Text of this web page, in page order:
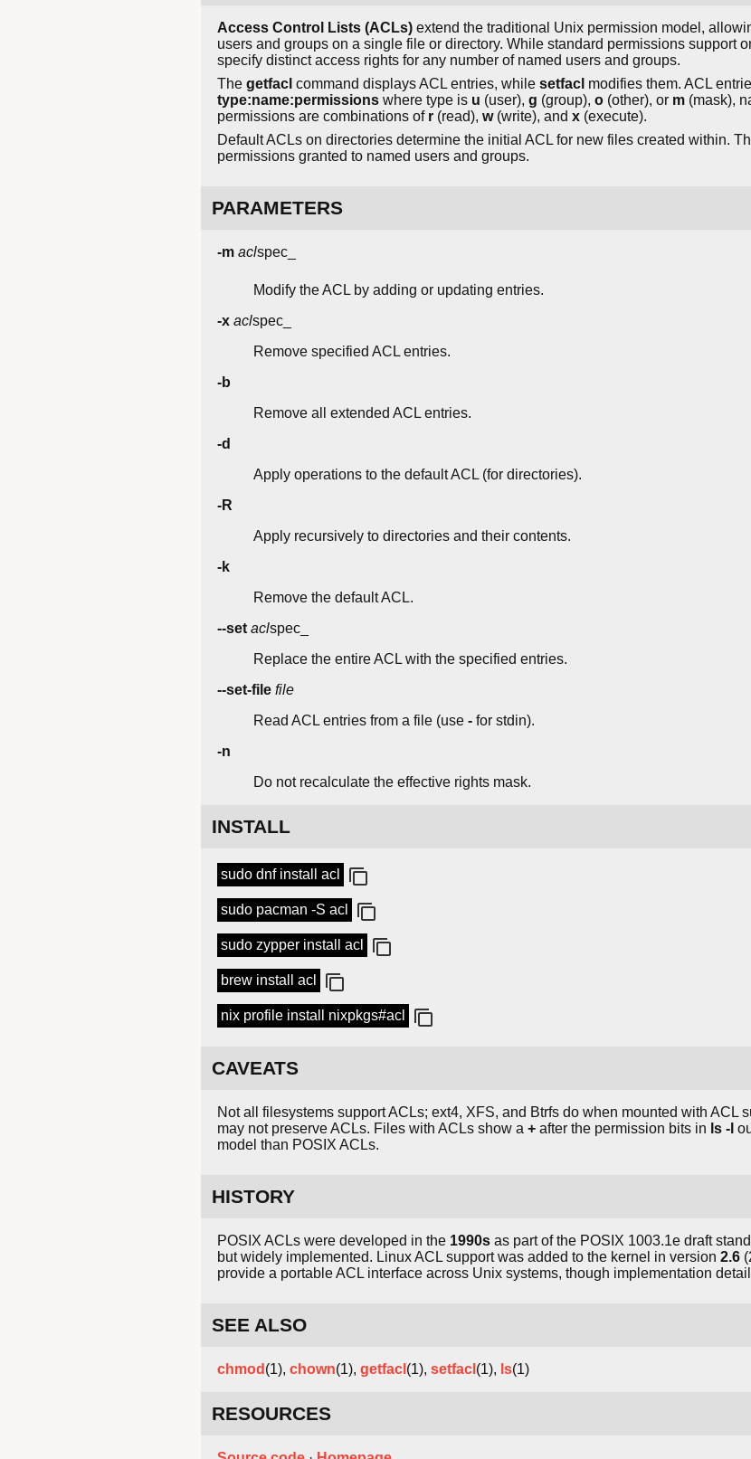
Access Control Lists (ACLs) extend the traditional Unix permission model,
users and groups on a single file or directory. While standard permissions support
specify distinct access rights for any number of named users and groups.
The getfacl command displays ACL entries, while setfacl modifies them. ACL
type:name:permissions where type is u (user), g (group), o (other), or m (mask),
permissions are combinations of r (read), w(write), and x (execute).
Default ACLs on directories determine the initial ACL for new files created within.
permissions granted to named users and groups.
PARAMETERS
-m aclspec_
Modify the ACL by adding or updating entries.
-x aclspec_
Remove specified ACL entries.
-b
Remove all extended ACL entries.
-d
Apply operations to the default ACL (for directories).
-R
Apply recursively to directories and their contents.
-k
Remove the default ACL.
--set aclspec_
Replace the entire ACL with the specified entries.
--set-file file
Read ACL entries from a file (use - for stdin).
-n
Do not recalculate the effective rights mask.
INSTALL
sudo dnf install acl
sudo pacman -S acl
sudo zypper install acl
brew install acl
nix profile install nixpkgs#acl
CAVEATS
Not all filesystems support ACLs; ext4, XFS, and Btrfs do when mounted with ACL
may not preserve ACLs. Files with ACLs show a + after the permission bits in ls -l
model than POSIX ACLs.
HISTORY
POSIX ACLs were developed in the 1990s as part of the POSIX 1003.1e draft
but widely implemented. Linux ACL support was added to the kernel in version 2.6
provide a portable ACL interface across Unix systems, though implementation
SEE ALSO
chmod (1), chown(1), getfacl (1), setfacl (1), ls(1)
RESOURCES